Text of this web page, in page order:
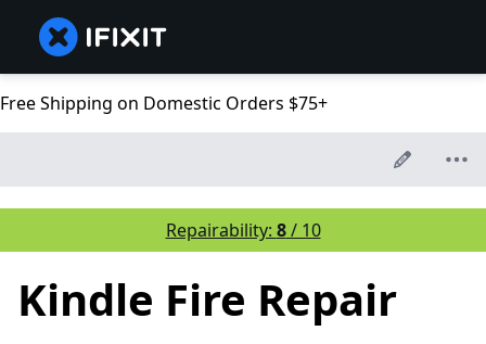
Free Shipping on Domestic Orders $75+
Repairability: 8/ 10
Kindle Fire Repair